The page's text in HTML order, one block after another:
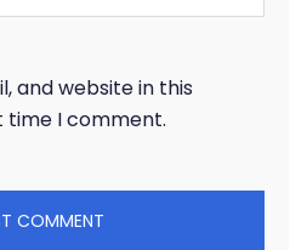
and website in this
I comment.